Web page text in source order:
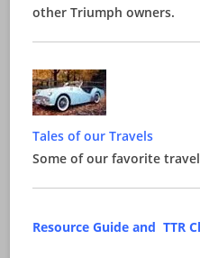
other Triumph owners.
Tales of our Travels
Some of our favorite
Resource Guide and TTR